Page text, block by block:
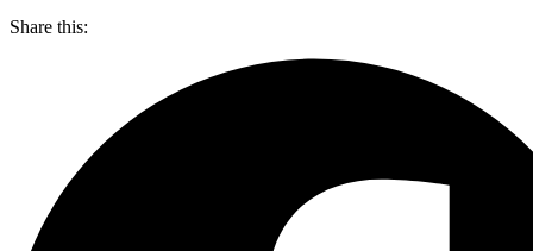
Share this: